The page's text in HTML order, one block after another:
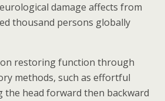
damage affects from
thousand persons globally
restoring function through
methods, such as effortful
head forward then backward